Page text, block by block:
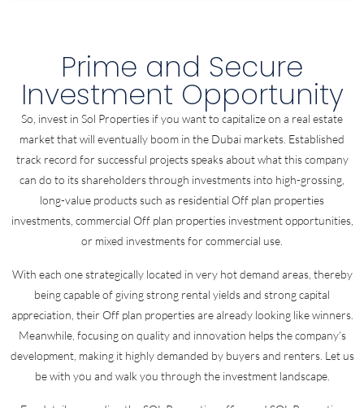
Prime and Secure
Investment Opportunity
So, invest in Sol Properties if you want to capitalize on a real estate
market that will eventually boom in the Dubai markets. Established
track record for successful projects speaks about what this company
can do to its shareholders through investments into high-grossing,
long-value products such as residential Off plan properties
investments, commercial Off plan properties investment opportunities,
or mixed investments for commercial use.
With each one strategically located in very hot demand areas, thereby
being capable of giving strong rental yields and strong capital
appreciation, their Off plan properties are already looking like winners.
Meanwhile, focusing on quality and innovation helps the company’s
development, making it highly demanded by buyers and renters. Let us
be with you and walk you through the investment landscape.